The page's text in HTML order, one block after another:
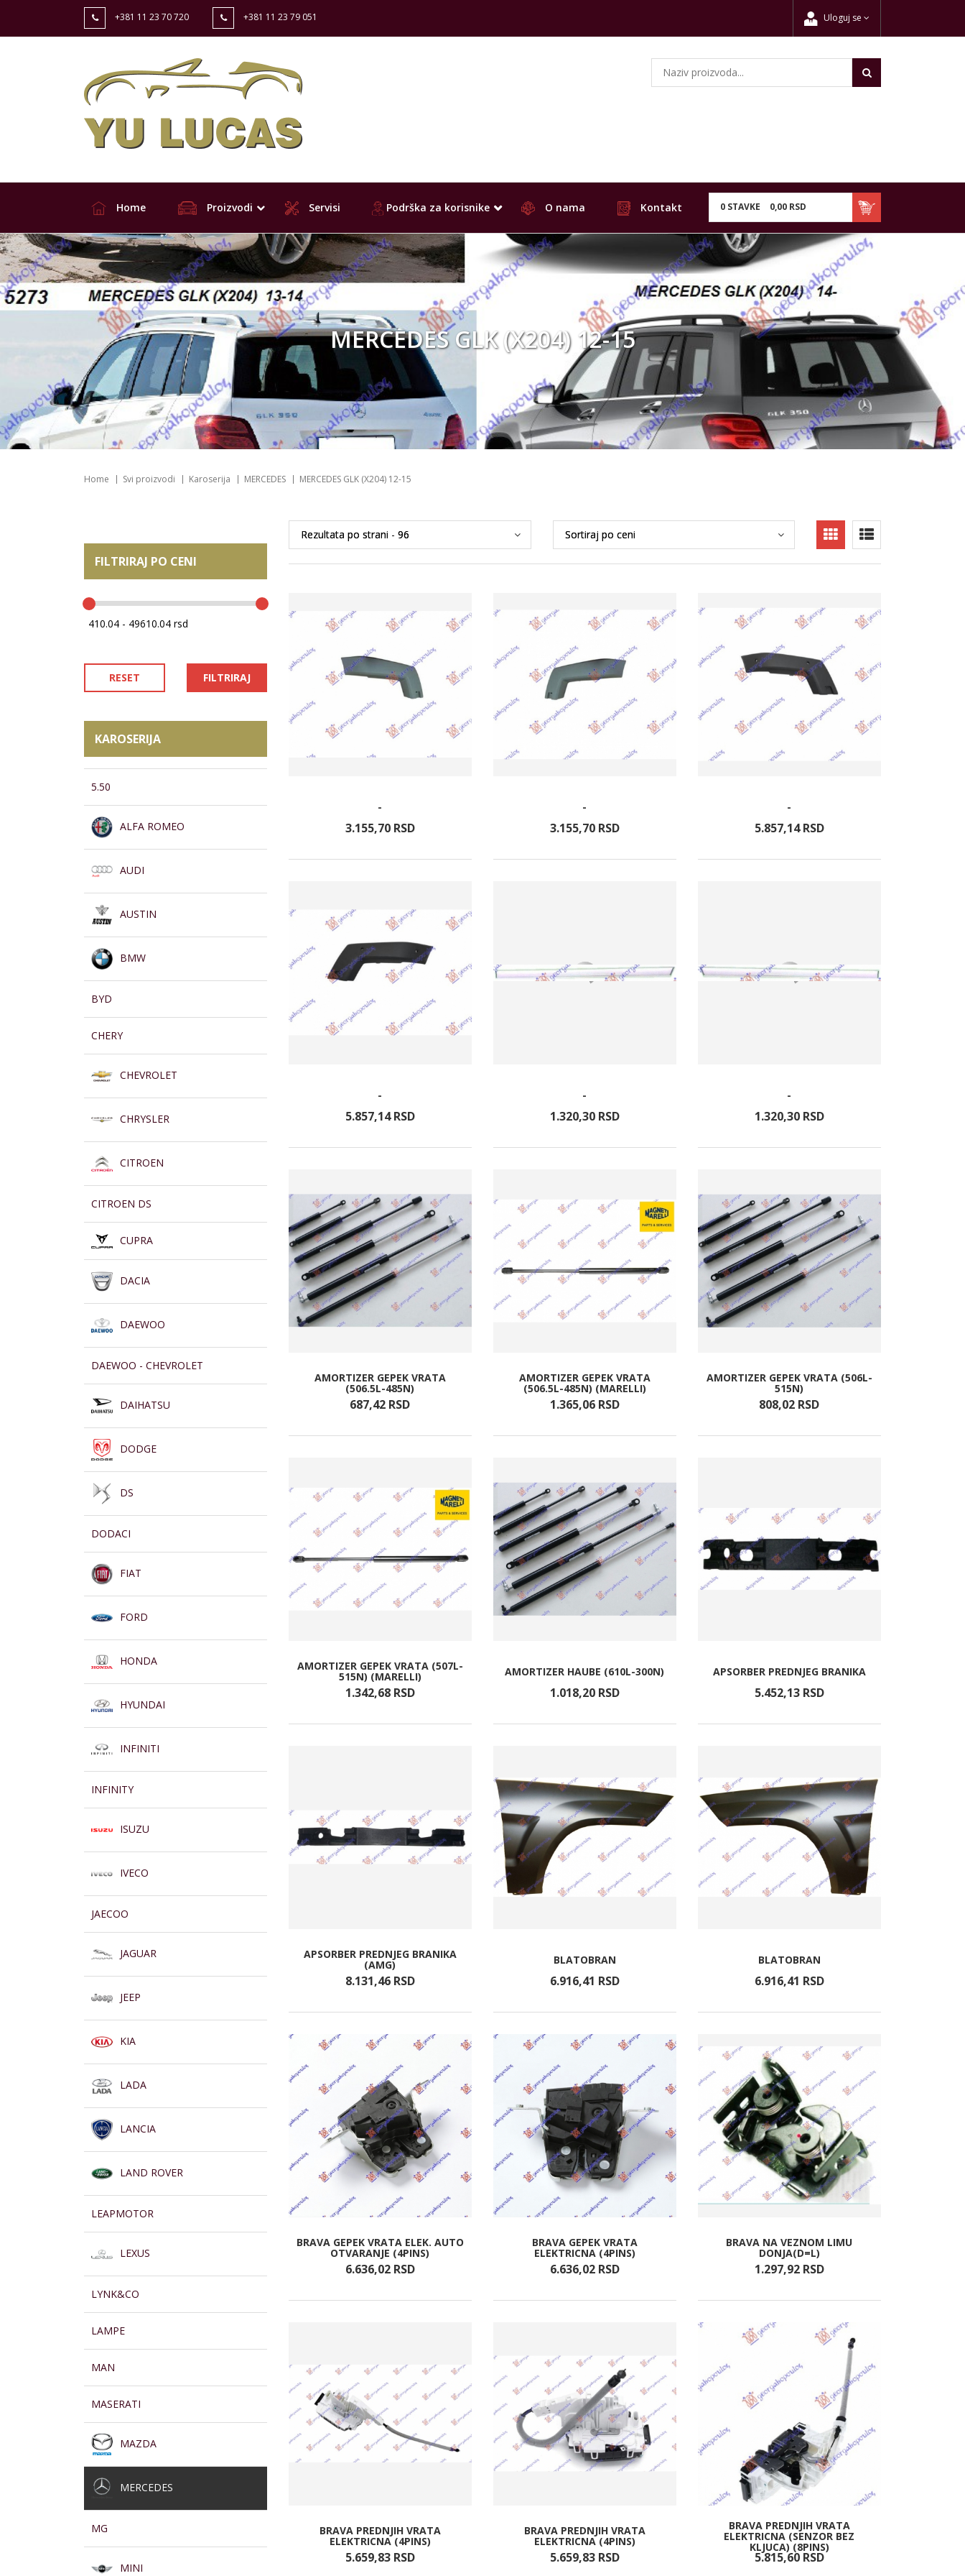
+381 11 23 70 720 +381 11 23 79 051 Uloguj se
0 STAVKE 0,00 RSD
Home Proizvodi Servisi Podrška za korisnike O nama Kontakt
MERCEDES GLK (X204) 12-15
Home Svi proizvodi Karoserija MERCEDES MERCEDES GLK (X204) 12-15
FILTRIRAJ PO CENI
RESET FILTRIRAJ
KAROSERIJA
5.50
ALFA ROMEO
AUDI
AUSTIN
BMW
BYD
CHERY
CHEVROLET
CHRYSLER
CITROEN
CITROEN DS
CUPRA
DACIA
DAEWOO
DAEWOO - CHEVROLET
DAIHATSU
DODGE
DS
DODACI
FIAT
FORD
HONDA
HYUNDAI
INFINITI
INFINITY
ISUZU
IVECO
JAECOO
JAGUAR
JEEP
KIA
LADA
LANCIA
LAND ROVER
LEAPMOTOR
LEXUS
LYNK&CO
LAMPE
MAN
MASERATI
MAZDA
MERCEDES
MG
MINI
-
3.155,70 RSD
-
3.155,70 RSD
-
5.857,14 RSD
-
5.857,14 RSD
-
1.320,30 RSD
-
1.320,30 RSD
AMORTIZER GEPEK VRATA
(506.5L-485N)
687,42 RSD
AMORTIZER GEPEK VRATA
(506.5L-485N) (MARELLI)
1.365,06 RSD
AMORTIZER GEPEK VRATA (506L-
515N)
808,02 RSD
AMORTIZER GEPEK VRATA (507L-
515N) (MARELLI)
1.342,68 RSD
AMORTIZER HAUBE (610L-300N)
1.018,20 RSD
APSORBER PREDNJEG BRANIKA
5.452,13 RSD
APSORBER PREDNJEG BRANIKA
(AMG)
8.131,46 RSD
BLATOBRAN
6.916,41 RSD
BLATOBRAN
6.916,41 RSD
BRAVA GEPEK VRATA ELEK. AUTO
OTVARANJE (4PINS)
6.636,02 RSD
BRAVA GEPEK VRATA
ELEKTRICNA (4PINS)
6.636,02 RSD
BRAVA NA VEZNOM LIMU
DONJA(D=L)
1.297,92 RSD
BRAVA PREDNJIH VRATA
ELEKTRICNA (4PINS)
5.659,83 RSD
BRAVA PREDNJIH VRATA
ELEKTRICNA (4PINS)
5.659,83 RSD
BRAVA PREDNJIH VRATA
ELEKTRICNA (SENZOR BEZ
KLJUCA) (8PINS)
5.815,60 RSD